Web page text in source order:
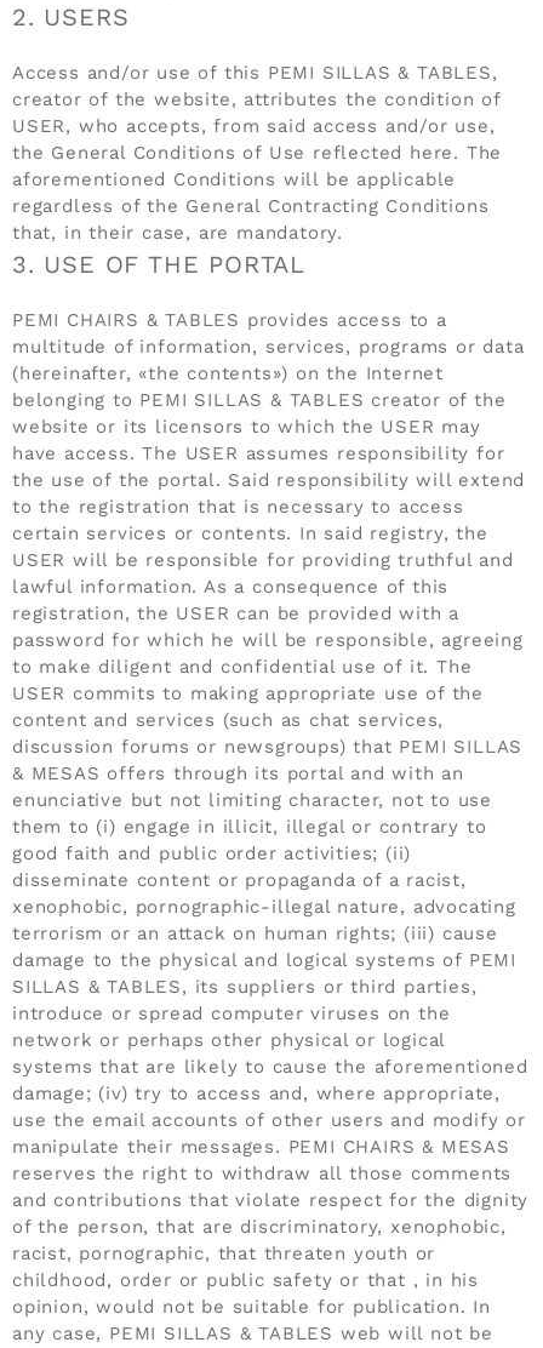
2. USERS
Access and/or use of this PEMI SILLAS & TABLES,
creator of the website, attributes the condition of
USER, who accepts, from said access and/or use,
the General Conditions of Use reflected here. The
aforementioned Conditions will be applicable
regardless of the General Contracting Conditions
that, in their case, are mandatory.
3. USE OF THE PORTAL
PEMI CHAIRS & TABLES provides access to a
multitude of information, services, programs or data
(hereinafter, «the contents») on the Internet
belonging to PEMI SILLAS & TABLES creator of the
website or its licensors to which the USER may
have access. The USER assumes responsibility for
the use of the portal. Said responsibility will extend
to the registration that is necessary to access
certain services or contents. In said registry, the
USER will be responsible for providing truthful and
lawful information. As a consequence of this
registration, the USER can be provided with a
password for which he will be responsible, agreeing
to make diligent and confidential use of it. The
USER commits to making appropriate use of the
content and services (such as chat services,
discussion forums or newsgroups) that PEMI SILLAS
& MESAS offers through its portal and with an
enunciative but not limiting character, not to use
them to (i) engage in illicit, illegal or contrary to
good faith and public order activities; (ii)
disseminate content or propaganda of a racist,
xenophobic, pornographic-illegal nature, advocating
terrorism or an attack on human rights; (iii) cause
damage to the physical and logical systems of PEMI
SILLAS & TABLES, its suppliers or third parties,
introduce or spread computer viruses on the
network or perhaps other physical or logical
systems that are likely to cause the aforementioned
damage; (iv) try to access and, where appropriate,
use the email accounts of other users and modify or
manipulate their messages. PEMI CHAIRS & MESAS
reserves the right to withdraw all those comments
and contributions that violate respect for the dignity
of the person, that are discriminatory, xenophobic,
racist, pornographic, that threaten youth or
childhood, order or public safety or that , in his
opinion, would not be suitable for publication. In
any case, PEMI SILLAS & TABLES web will not be